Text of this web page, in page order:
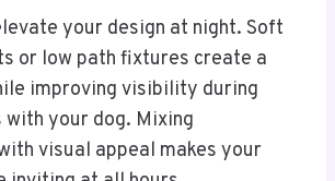
your design at night. Soft
or low path fixtures create a
improving visibility during
with your dog. Mixing
visual appeal makes your